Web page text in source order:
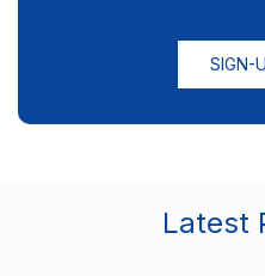
SIGN-
Latest